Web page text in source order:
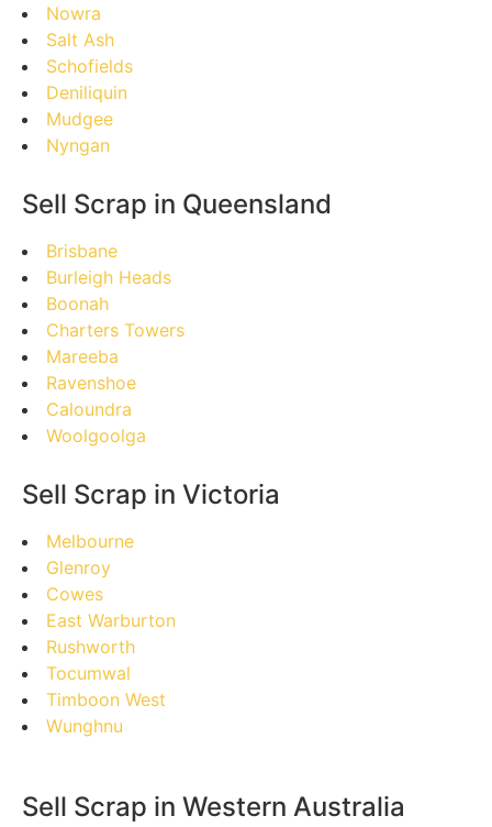
Nowra
Salt Ash
Schofields
Deniliquin
Mudgee
Nyngan
Sell Scrap in Queensland
Brisbane
Burleigh Heads
Boonah
Charters Towers
Mareeba
Ravenshoe
Caloundra
Woolgoolga
Sell Scrap in Victoria
Melbourne
Glenroy
Cowes
East Warburton
Rushworth
Tocumwal
Timboon West
Wunghnu
Sell Scrap in Western Australia